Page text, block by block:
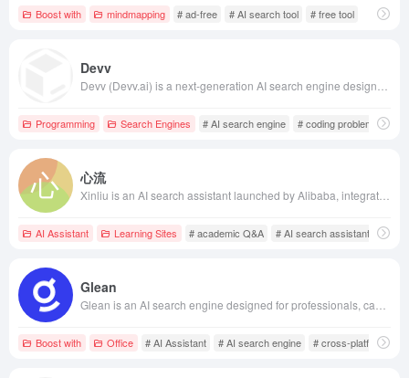
Boost with mindmapping # ad-free # AI search tool # free tool
Devv
Programming Search Engines # AI search engine # coding problem solving
心流
AI Assistant Learning Sites # academic Q&A # AI search assistant #
Glean
Boost with Office # AI Assistant # AI search engine # cross-platform